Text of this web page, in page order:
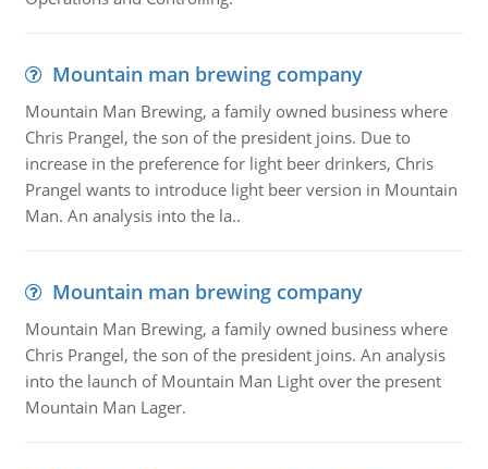
Mountain man brewing company
Mountain Man Brewing, a family owned business where
Chris Prangel, the son of the president joins. Due to
increase in the preference for light beer drinkers, Chris
Prangel wants to introduce light beer version in Mountain
Man. An analysis into the la..
Mountain man brewing company
Mountain Man Brewing, a family owned business where
Chris Prangel, the son of the president joins. An analysis
into the launch of Mountain Man Light over the present
Mountain Man Lager.